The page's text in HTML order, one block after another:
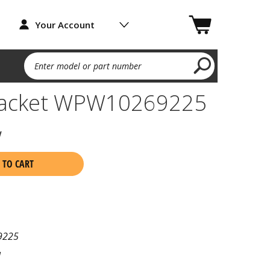
Your Account
Enter model or part number
WPW10269225
CART